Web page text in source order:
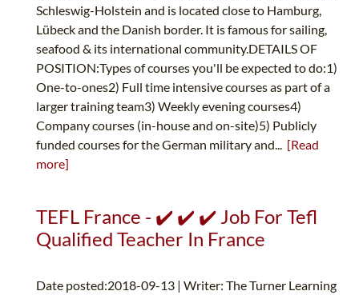
Schleswig-Holstein and is located close to Hamburg,
Lübeck and the Danish border. It is famous for sailing,
seafood & its international community.DETAILS OF
POSITION:Types of courses you'll be expected to do:1)
One-to-ones2) Full time intensive courses as part of a
larger training team3) Weekly evening courses4)
Company courses (in-house and on-site)5) Publicly
funded courses for the German military and... [Read
more]
TEFL France - ✔️ ✔️ ✔️ Job For Tefl
Qualified Teacher In France
Date posted:2018-09-13 | Writer: The Turner Learning